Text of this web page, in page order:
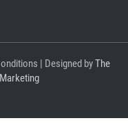
| Designed byThe